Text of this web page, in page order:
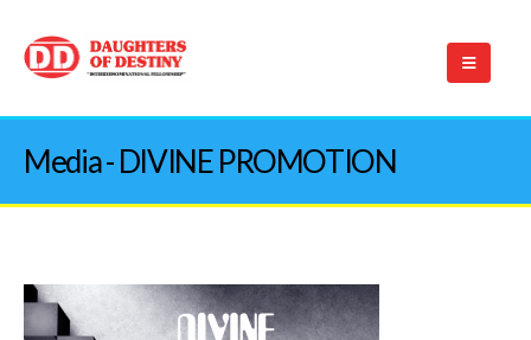
Media - DIVINE PROMOTION